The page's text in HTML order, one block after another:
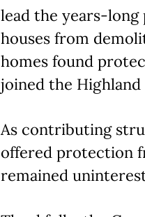
lead the years-
houses from
homes found
joined the Highland
As contributing
offered protection
remained